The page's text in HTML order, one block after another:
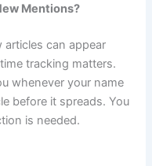
Mentions?
articles can appear
tracking matters.
whenever your name
before it spreads. You
is needed.